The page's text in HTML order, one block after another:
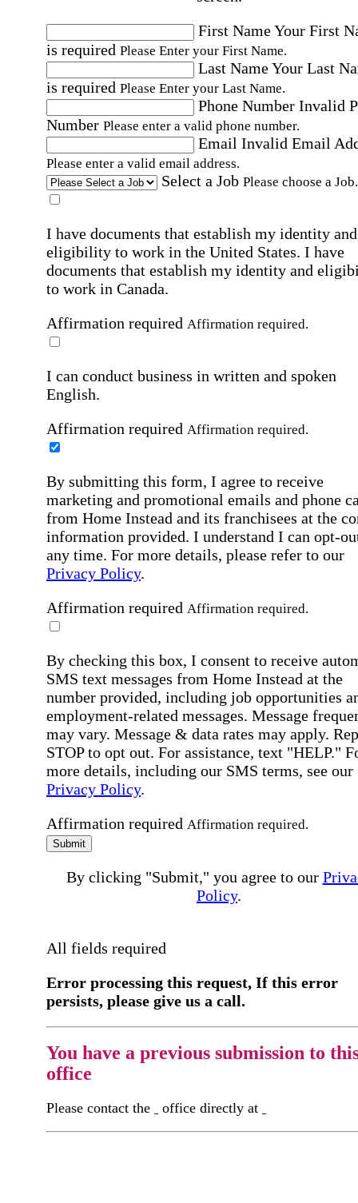
First NameYour First
is required Please Enter your First Name.
Last NameYour Last
is required Please Enter your Last Name.
Phone Number Invalid
Number Please enter a valid phone number.
Email Invalid Email
Please enter a valid email address.
Select a Job Please choose a Job.
I have documents that establish my identity and
eligibility to work in the United States. I have
documents that establish my identity and
to work in Canada.
Affirmation required Affirmation required.
I can conduct business in written and spoken
English.
Affirmation required Affirmation required.
By submitting this form, I agree to receive
marketing and promotional emails and phone
from Home Instead and its franchisees at the
information provided. I understand I can opt-
any time. For more details, please refer to our
Privacy Policy.
Affirmation required Affirmation required.
By checking this box, I consent to receive
SMS text messages from Home Instead at the
number provided, including job opportunities
employment-related messages. Message
may vary. Message & data rates may apply.
STOP to opt out. For assistance, text "HELP."
more details, including our SMS terms, see our
Privacy Policy.
Affirmation required Affirmation required.
Submit
By clicking "Submit," you agree to our
Policy.
All fields required
Error processing this request, If this error
persists, please give us a call.
You have a previous submission to
office
Please contact the office directly at